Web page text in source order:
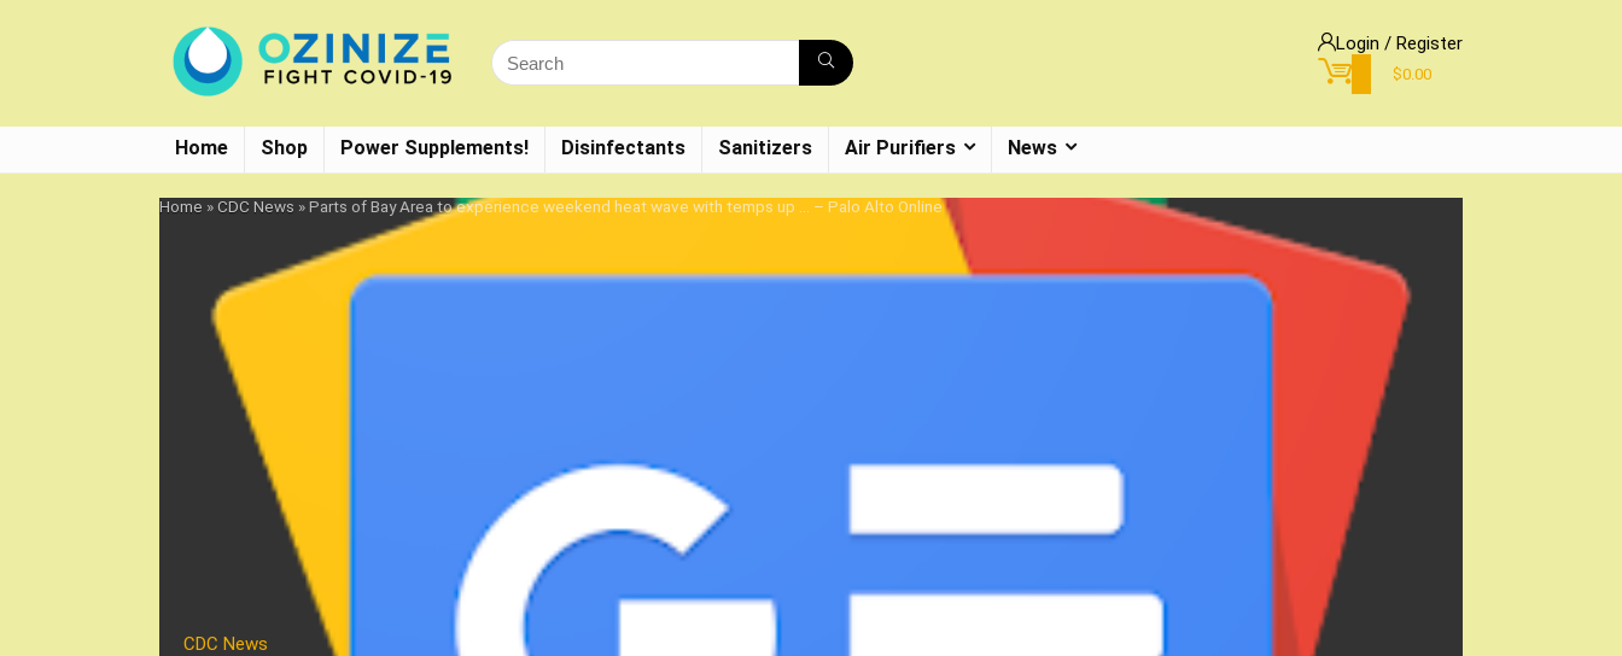
Login / Register
$0.00
Home Shop Power Supplements! Disinfectants Sanitizers Air Purifiers News
Home »CDC News »Parts of Bay Area to experience weekend heat wave with temps up … – Palo Alto Online
CDC News